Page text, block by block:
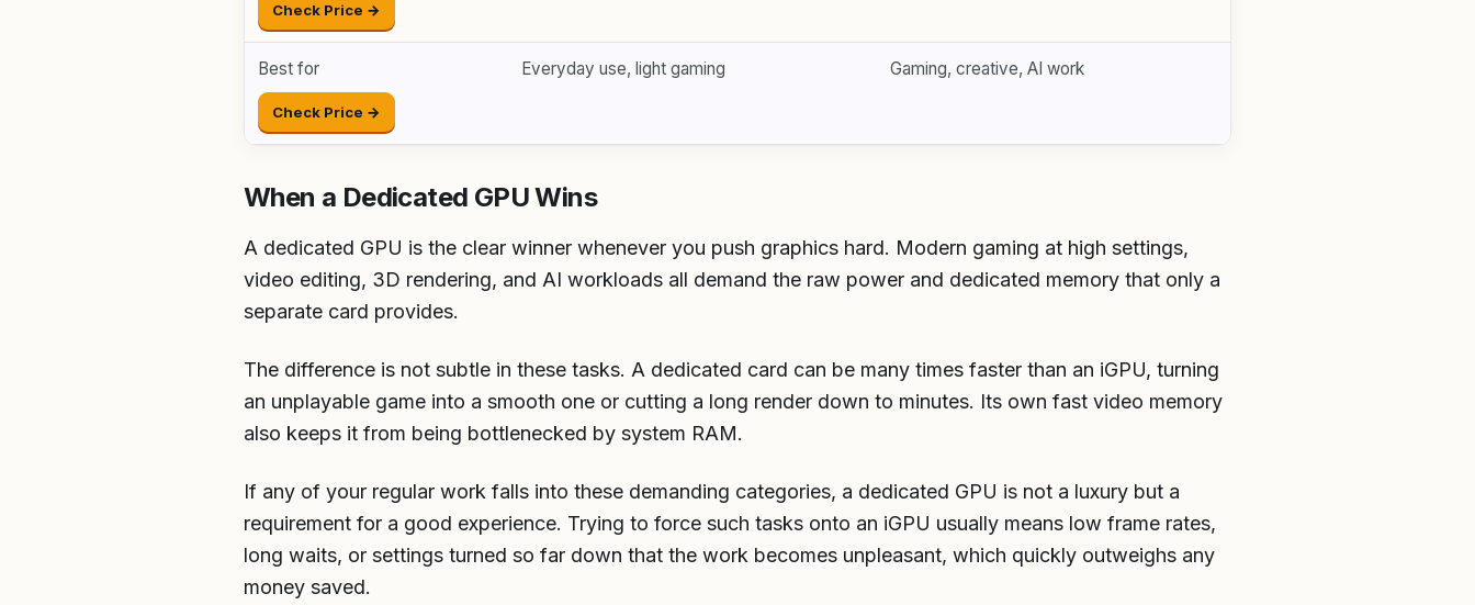
Check Price →
Best for
Check Price →
Everyday use, light gaming Gaming, creative, AI work
When a Dedicated GPU Wins
A dedicated GPU is the clear winner whenever you push graphics hard. Modern gaming at high settings,
video editing, 3D rendering, and AI workloads all demand the raw power and dedicated memory that only a
separate card provides.
The difference is not subtle in these tasks. A dedicated card can be many times faster than an iGPU, turning
an unplayable game into a smooth one or cutting a long render down to minutes. Its own fast video memory
also keeps it from being bottlenecked by system RAM.
If any of your regular work falls into these demanding categories, a dedicated GPU is not a luxury but a
requirement for a good experience. Trying to force such tasks onto an iGPU usually means low frame rates,
long waits, or settings turned so far down that the work becomes unpleasant, which quickly outweighs any
money saved.